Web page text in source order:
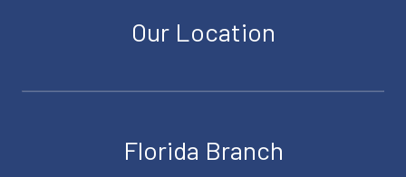
Our Location
Florida Branch